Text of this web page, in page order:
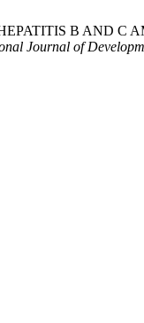
B AND
Journal of